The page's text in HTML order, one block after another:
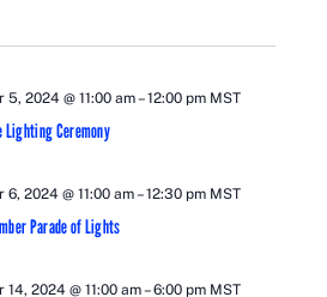
Lighting Ceremony
5, 2024 @ 11:00 am–12:00 pm MST
Parade of Lights
6, 2024 @ 11:00 am–12:30 pm MST
14, 2024 @ 11:00 am–6:00 pm MST